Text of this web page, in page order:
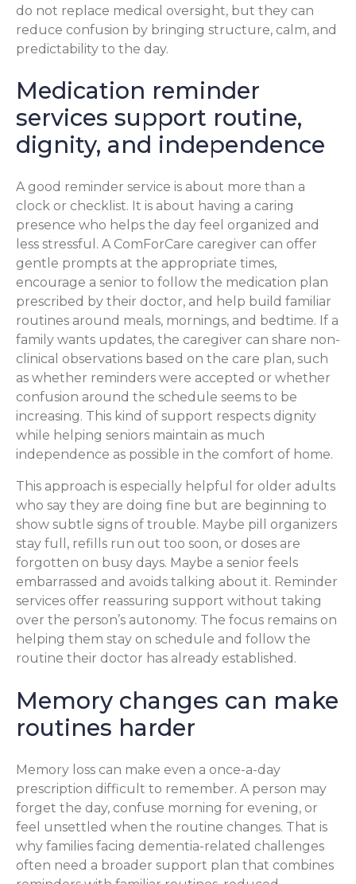
do not replace medical oversight, but they can
reduce confusion by bringing structure, calm, and
predictability to the day.
Medication reminder
services support routine,
dignity, and independence
A good reminder service is about more than a
clock or checklist. It is about having a caring
presence who helps the day feel organized and
less stressful. A ComForCare caregiver can offer
gentle prompts at the appropriate times,
encourage a senior to follow the medication plan
prescribed by their doctor, and help build familiar
routines around meals, mornings, and bedtime. If a
family wants updates, the caregiver can share non-
clinical observations based on the care plan, such
as whether reminders were accepted or whether
confusion around the schedule seems to be
increasing. This kind of support respects dignity
while helping seniors maintain as much
independence as possible in the comfort of home.
This approach is especially helpful for older adults
who say they are doing fine but are beginning to
show subtle signs of trouble. Maybe pill organizers
stay full, refills run out too soon, or doses are
forgotten on busy days. Maybe a senior feels
embarrassed and avoids talking about it. Reminder
services offer reassuring support without taking
over the person’s autonomy. The focus remains on
helping them stay on schedule and follow the
routine their doctor has already established.
Memory changes can make
routines harder
Memory loss can make even a once-a-day
prescription difficult to remember. A person may
forget the day, confuse morning for evening, or
feel unsettled when the routine changes. That is
why families facing dementia-related challenges
often need a broader support plan that combines